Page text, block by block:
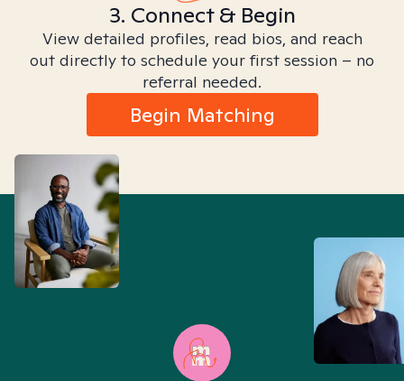
3. Connect & Begin
View detailed profiles, read bios, and reach
out directly to schedule your first session – no
referral needed.
Begin Matching